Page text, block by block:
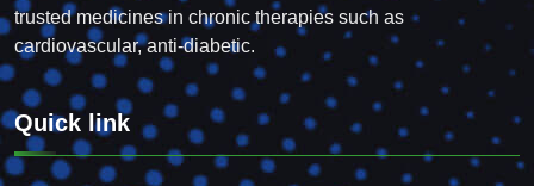
trusted medicines in chronic therapies such as
cardiovascular, anti-diabetic.
Quick link